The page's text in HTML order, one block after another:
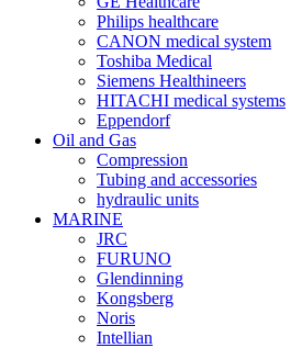
Philips healthcare
CANON medical system
Toshiba Medical
Siemens Healthineers
HITACHI medical systems
Eppendorf
Oil and Gas
Compression
Tubing and accessories
hydraulic units
MARINE
JRC
FURUNO
Glendinning
Kongsberg
Noris
Intellian